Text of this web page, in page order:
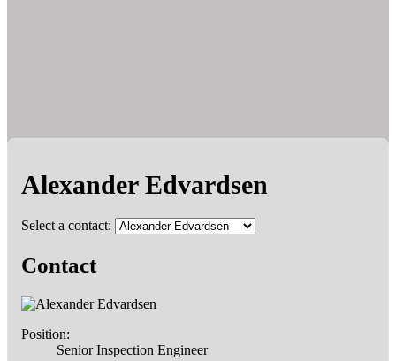
Alexander Edvardsen
Select a contact:
Contact
Position:
Senior Inspection Engineer